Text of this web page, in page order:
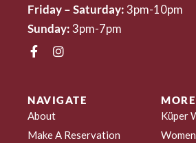
Friday – Saturday: 3pm-10pm
Sunday: 3pm-7pm
NAVIGATE
About
Make A Reservation
Küper